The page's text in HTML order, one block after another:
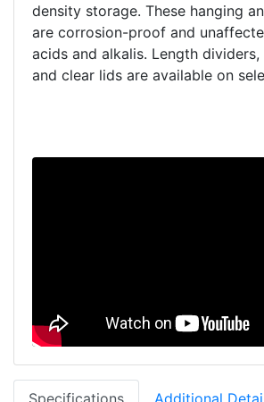
density storage. These hanging
are corrosion-proof and
acids and alkalis. Length
Specifications Additional